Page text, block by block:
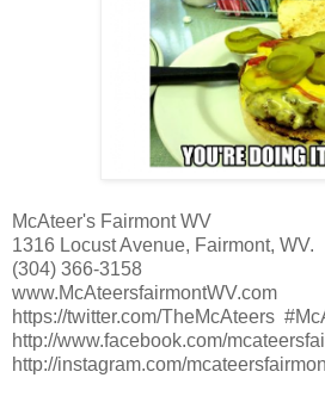
McAteer's Fairmont WV
1316 Locust Avenue, Fairmont, WV.
(304) 366-3158
www.McAteersfairmontWV.com
https://twitter.com/TheMcAteers
http://www.facebook.com/
http://instagram.com/